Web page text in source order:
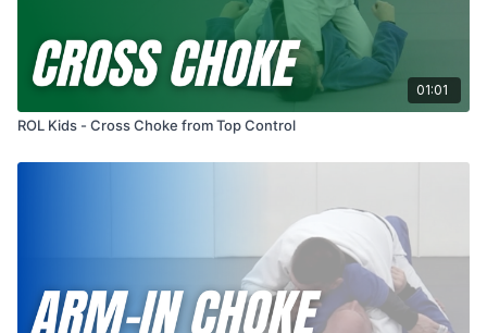
01:01
ROL Kids - Cross Choke from Top Control